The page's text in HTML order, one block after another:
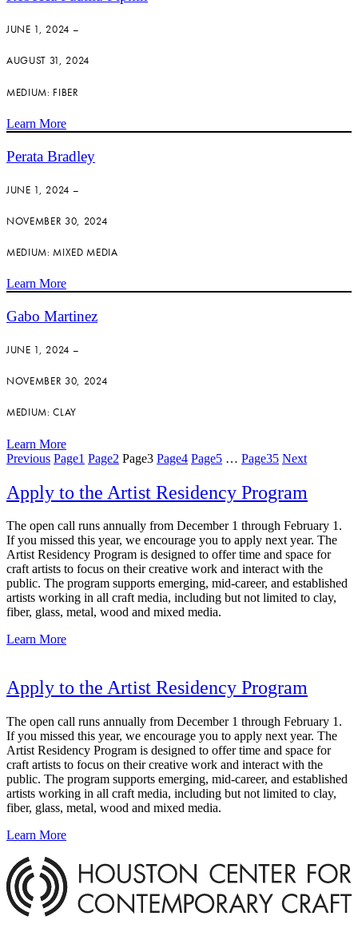
JUNE 1, 2024 –
AUGUST 31, 2024
MEDIUM: FIBER
Learn More
Perata Bradley
JUNE 1, 2024 –
NOVEMBER 30, 2024
MEDIUM: MIXED MEDIA
Learn More
Gabo Martinez
JUNE 1, 2024 –
NOVEMBER 30, 2024
MEDIUM: CLAY
Learn More
Previous Page1 Page2 Page3 Page4 Page5 … Page35 Next
Apply to the Artist Residency Program
The open call runs annually from December 1 through February 1.
If you missed this year, we encourage you to apply next year. The
Artist Residency Program is designed to offer time and space for
craft artists to focus on their creative work and interact with the
public. The program supports emerging, mid-career, and established
artists working in all craft media, including but not limited to clay,
fiber, glass, metal, wood and mixed media.
Learn More
Apply to the Artist Residency Program
The open call runs annually from December 1 through February 1.
If you missed this year, we encourage you to apply next year. The
Artist Residency Program is designed to offer time and space for
craft artists to focus on their creative work and interact with the
public. The program supports emerging, mid-career, and established
artists working in all craft media, including but not limited to clay,
fiber, glass, metal, wood and mixed media.
Learn More